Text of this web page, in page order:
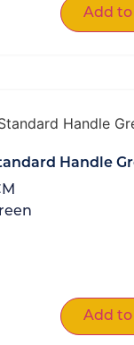
Add
Handle
Add